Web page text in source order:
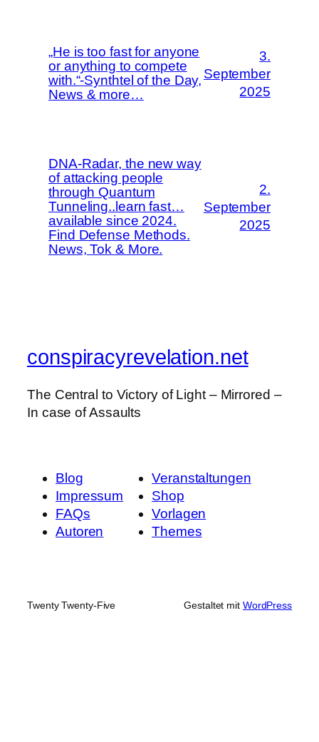
„He is too fast for anyone
or anything to compete
with.“-Synthtel of the Day,
News & more…
3.
September
2025
DNA-Radar, the new way
of attacking people
through Quantum
Tunneling..learn fast…
available since 2024.
Find Defense Methods.
News, Tok & More.
2.
September
2025
conspiracyrevelation.net
The Central to Victory of Light – Mirrored –
In case of Assaults
Blog
Impressum
FAQs
Autoren
Veranstaltungen
Shop
Vorlagen
Themes
Twenty Twenty-Five Gestaltet mit WordPress